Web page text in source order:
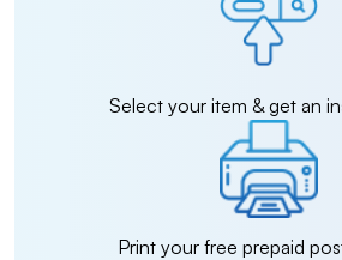
Select your item & get an
Print your free prepaid